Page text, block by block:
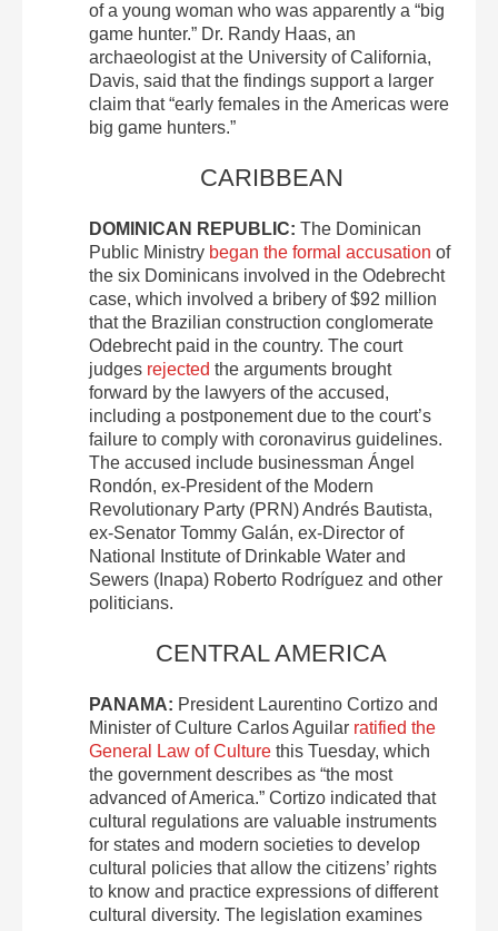
of a young woman who was apparently a “big
game hunter.” Dr. Randy Haas, an
archaeologist at the University of California,
Davis, said that the findings support a larger
claim that “early females in the Americas were
big game hunters.”
CARIBBEAN
DOMINICAN REPUBLIC: The Dominican
Public Ministry began the formal accusation of
the six Dominicans involved in the Odebrecht
case, which involved a bribery of $92 million
that the Brazilian construction conglomerate
Odebrecht paid in the country. The court
judges rejected the arguments brought
forward by the lawyers of the accused,
including a postponement due to the court’s
failure to comply with coronavirus guidelines.
The accused include businessman Ángel
Rondón, ex-President of the Modern
Revolutionary Party (PRN) Andrés Bautista,
ex-Senator Tommy Galán, ex-Director of
National Institute of Drinkable Water and
Sewers (Inapa) Roberto Rodríguez and other
politicians.
CENTRAL AMERICA
PANAMA: President Laurentino Cortizo and
Minister of Culture Carlos Aguilar ratified the
General Law of Culture this Tuesday, which
the government describes as “the most
advanced of America.” Cortizo indicated that
cultural regulations are valuable instruments
for states and modern societies to develop
cultural policies that allow the citizens’ rights
to know and practice expressions of different
cultural diversity. The legislation examines